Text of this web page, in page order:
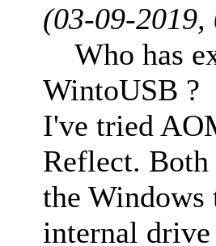
(03-09-
Who has
WintoUSB ?
I've tried
Reflect.
the
internal